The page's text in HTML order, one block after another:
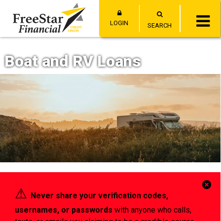
LOGIN SEARCH
Boat and RV Loans
⚠︎ Never share your verification codes,
usernames, or passwords with anyone who calls,